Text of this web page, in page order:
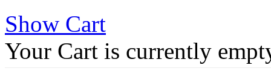
Show Cart
Your Cart is currently